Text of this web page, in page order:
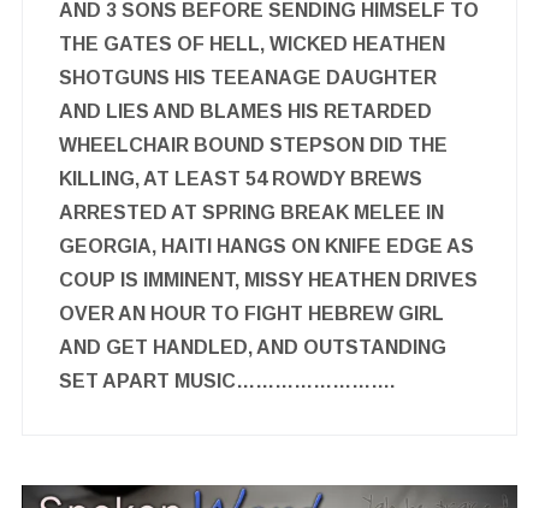
AND 3 SONS BEFORE SENDING HIMSELF TO
THE GATES OF HELL, WICKED HEATHEN
SHOTGUNS HIS TEEANAGE DAUGHTER
AND LIES AND BLAMES HIS RETARDED
WHEELCHAIR BOUND STEPSON DID THE
KILLING, AT LEAST 54 ROWDY BREWS
ARRESTED AT SPRING BREAK MELEE IN
GEORGIA, HAITI HANGS ON KNIFE EDGE AS
COUP IS IMMINENT, MISSY HEATHEN DRIVES
OVER AN HOUR TO FIGHT HEBREW GIRL
AND GET HANDLED, AND OUTSTANDING
SET APART MUSIC…………………….